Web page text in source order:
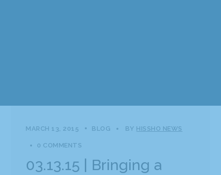
MARCH 13, 2015 BLOG BY HISSHO NEWS
0 COMMENTS
03.13.15 | Bringing a